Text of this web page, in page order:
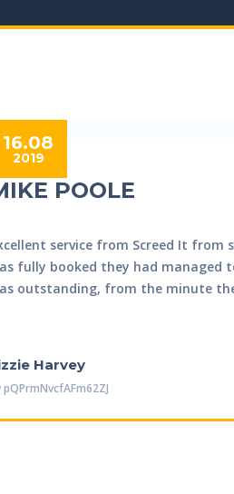
16.08
2019
POOLE
service from Screed It
fully booked they had managed
outstanding, from the minute
Harvey
PQPrmNvcfAFm62ZJ